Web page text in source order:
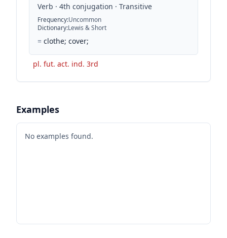
Verb · 4th conjugation · Transitive
Frequency:Uncommon
Dictionary:Lewis & Short
= clothe; cover;
pl. fut. act. ind. 3rd
Examples
No examples found.